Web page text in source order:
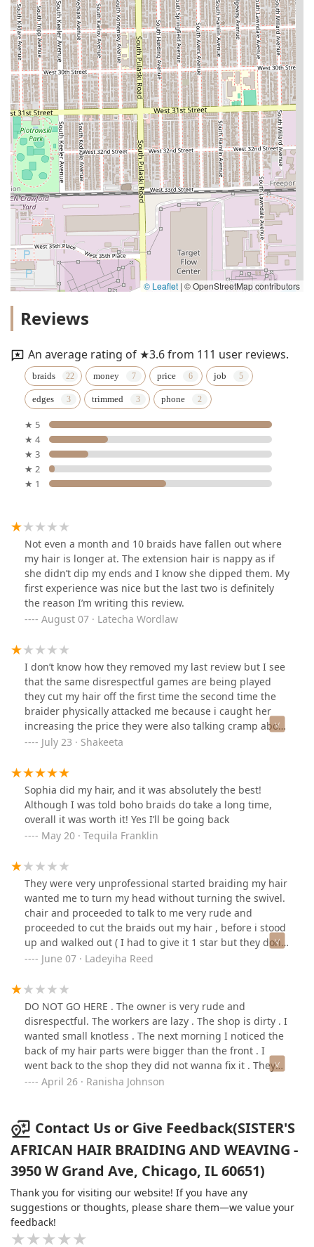
© Leaflet | © OpenStreetMap contributors
Reviews
An average rating of ★3.6 from 111 user reviews.
braids money price job
edges trimmed phone
★ 5
★ 4
★ 3
★ 2
★ 1
Not even a month and 10 braids have fallen out where
my hair is longer at. The extension hair is nappy as if
she didn’t dip my ends and I know she dipped them. My
first experience was nice but the last two is definitely
the reason I’m writing this review.
August 07 · Latecha Wordlaw
I don’t know how they removed my last review but I see
that the same disrespectful games are being played
they cut my hair off the first time the second time the
braider physically attacked me because i caught her
increasing the price they were also talking cramp about
African Americans in French! The overall hair style was
July 23 · Shakeeta
Sophia did my hair, and it was absolutely the best!
Although I was told boho braids do take a long time,
overall it was worth it! Yes I’ll be going back
May 20 · Tequila Franklin
They were very unprofessional started braiding my hair
wanted me to turn my head without turning the swivel.
chair and proceeded to talk to me very rude and
proceeded to cut the braids out my hair , before i stood
up and walked out ( I had to give it 1 star but they don’t
deserve any
June 07 · Ladeyiha Reed
DO NOT GO HERE . The owner is very rude and
disrespectful. The workers are lazy . The shop is dirty . I
wanted small knotless . The next morning I noticed the
back of my hair parts were bigger than the front . I
went back to the shop they did not wanna fix it . They
admitted the worker made a mistake and they still
wanted my parts the same size . I DO NOT
RECOMMEND GOING HERE .
April 26 · Ranisha Johnson
Contact Us or Give Feedback(SISTER'S
AFRICAN HAIR BRAIDING AND WEAVING -
3950 W Grand Ave, Chicago, IL 60651)
Thank you for visiting our website! If you have any
suggestions or thoughts, please share them—we value your
feedback!